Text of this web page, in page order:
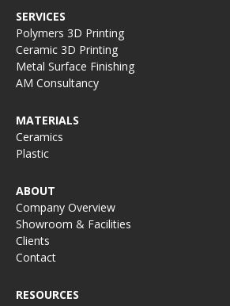
SERVICES
Polymers 3D Printing
Ceramic 3D Printing
Metal Surface Finishing
AM Consultancy
MATERIALS
Ceramics
Plastic
ABOUT
Company Overview
Showroom & Facilities
Clients
Contact
RESOURCES